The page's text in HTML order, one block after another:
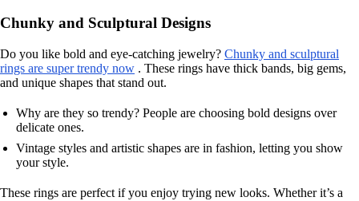
Chunky and Sculptural Designs
Do you like bold and eye-catching jewelry? Chunky and sculptural
rings are super trendy now . These rings have thick bands, big gems,
and unique shapes that stand out.
Why are they so trendy? People are choosing bold designs over
delicate ones.
Vintage styles and artistic shapes are in fashion, letting you show
your style.
These rings are perfect if you enjoy trying new looks. Whether it’s a